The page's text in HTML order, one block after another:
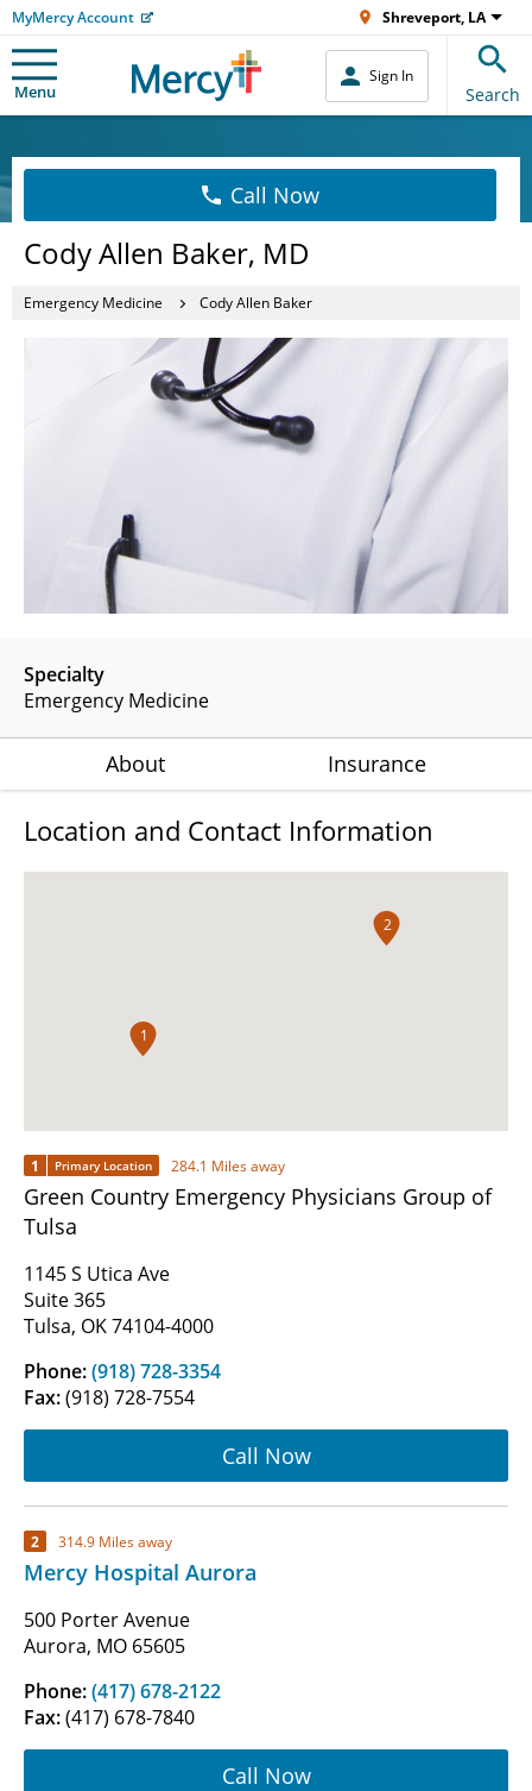
MyMercy Account Shreveport, LA
Menu
Sign In
Search
Call Now
Cody Allen Baker, MD
Emergency Medicine Cody Allen Baker
Specialty
Emergency Medicine
About Insurance
Location and Contact Information
1
2
1 Primary Location 284.1 Miles away
Green Country Emergency Physicians Group of
Tulsa
1145 S Utica Ave
Suite 365
Tulsa, OK 74104-4000
Phone:(918) 728-3354
Fax:(918) 728-7554
Call Now
2 314.9 Miles away
Mercy Hospital Aurora
500 Porter Avenue
Aurora, MO 65605
Phone:(417) 678-2122
Fax:(417) 678-7840
Call Now